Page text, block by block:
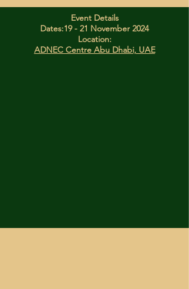
Event Details
Dates:19 - 21 November 2024
Location:
ADNEC Centre Abu Dhabi, UAE